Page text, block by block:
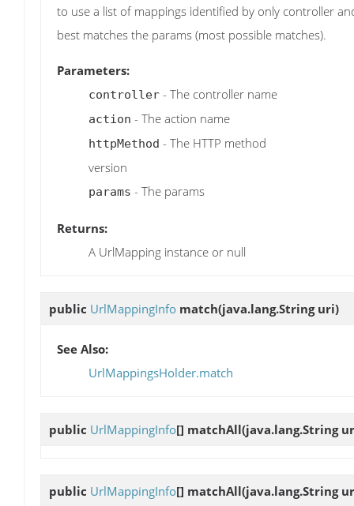
to use a list of mappings identified by only controller
best matches the params (most possible matches).
Parameters:
controller - The controller name
action - The action name
httpMethod - The HTTP method
version
params - The params
Returns:
A UrlMapping instance or null
public UrlMappingInfo match(java.lang.String uri)
See Also:
UrlMappingsHolder.match
public UrlMappingInfo[] matchAll(java.lang.String
public UrlMappingInfo[] matchAll(java.lang.String